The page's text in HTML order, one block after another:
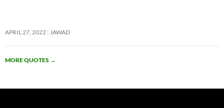
APRIL 27, 2022 JAWAD
MORE QUOTES →